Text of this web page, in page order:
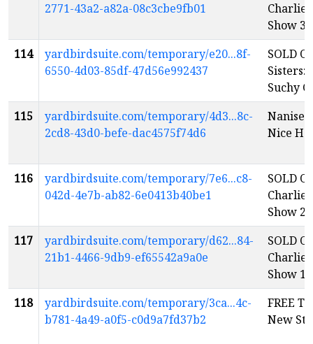
2771-43a2-a82a-08c3cbe9fb01
Charlie
Show 3
114
yardbirdsuite.com/temporary/e20...8f-
6550-4d03-85df-47d56e992437
SOLD
Sisters:
Suchy
115
yardbirdsuite.com/temporary/4d3...8c-
2cd8-43d0-befe-dac4575f74d6
Nice
116
yardbirdsuite.com/temporary/7e6...c8-
042d-4e7b-ab82-6e0413b40be1
SOLD
Charlie
Show 2
117
yardbirdsuite.com/temporary/d62...84-
21b1-4466-9db9-ef65542a9a0e
SOLD
Charlie
Show 1
118
yardbirdsuite.com/temporary/3ca...4c-
b781-4a49-a0f5-c0d9a7fd37b2
FREE
New